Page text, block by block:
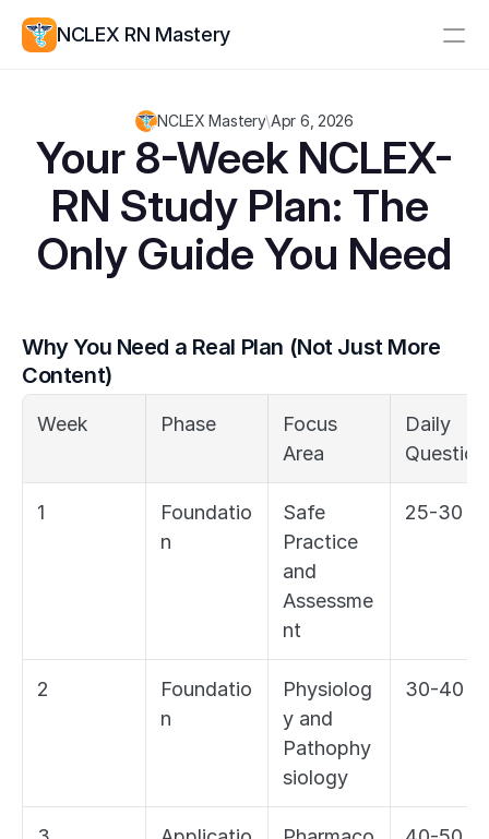
NCLEX RN Mastery
Study Group
Pricing
Log In Create Account
NCLEX Mastery\Apr 6, 2026
Your 8-Week NCLEX-
RN Study Plan: The
Only Guide You Need
Why You Need a Real Plan (Not Just More
Content)
Week Phase
Focus
Area
Daily
1
Foundatio
n
Safe
Practice
and
Assessme
nt
25-30
2
Foundatio
n
Physiolog
y and
Pathophy
siology
30-40